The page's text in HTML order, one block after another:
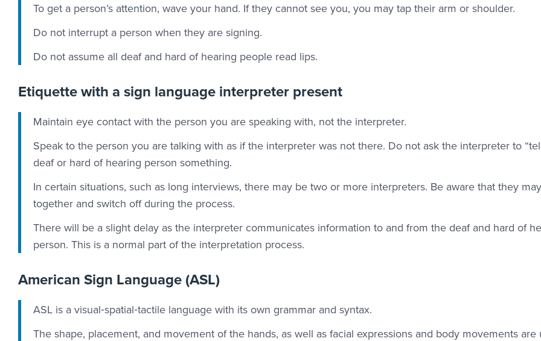
To get a person’s attention, wave your hand. If they cannot see you, you may tap their arm or shoulder.
Do not interrupt a person when they are signing.
Do not assume all deaf and hard of hearing people read lips.
Etiquette with a sign language interpreter present
Maintain eye contact with the person you are speaking with, not the interpreter.
Speak to the person you are talking with as if the interpreter was not there. Do not ask the interpreter to
deaf or hard of hearing person something.
In certain situations, such as long interviews, there may be two or more interpreters. Be aware that they
together and switch off during the process.
There will be a slight delay as the interpreter communicates information to and from the deaf and hard of
person. This is a normal part of the interpretation process.
American Sign Language (ASL)
ASL is a visual‐spatial‐tactile language with its own grammar and syntax.
The shape, placement, and movement of the hands, as well as facial expressions and body movements are